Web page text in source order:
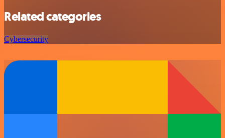
Related categories
Cybersecurity